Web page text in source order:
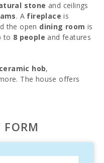
stone and ceilings
. A fireplace is
the open dining room is
to 8 people and features
ceramic hob,
The house offers
the day after a swim
andhigh chair
FORM